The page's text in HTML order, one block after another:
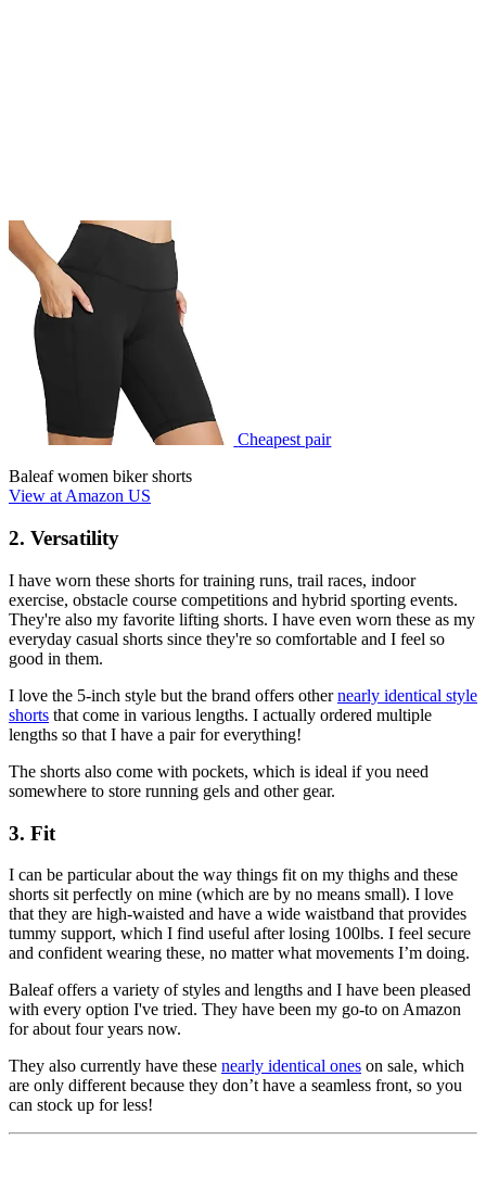
Cheapest pair
Baleaf women biker shorts
View at Amazon US
2. Versatility
I have worn these shorts for training runs, trail races, indoor
exercise, obstacle course competitions and hybrid sporting events.
They're also my favorite lifting shorts. I have even worn these as my
everyday casual shorts since they're so comfortable and I feel so
good in them.
I love the 5-inch style but the brand offers othernearly identical style
shorts that come in various lengths. I actually ordered multiple
lengths so that I have a pair for everything!
The shorts also come with pockets, which is ideal if you need
somewhere to store running gels and other gear.
3. Fit
I can be particular about the way things fit on my thighs and these
shorts sit perfectly on mine (which are by no means small). I love
that they are high-waisted and have a wide waistband that provides
tummy support, which I find useful after losing 100lbs. I feel secure
and confident wearing these, no matter what movements I’m doing.
Baleaf offers a variety of styles and lengths and I have been pleased
with every option I've tried. They have been my go-to on Amazon
for about four years now.
They also currently have these nearly identical ones on sale, which
are only different because they don’t have a seamless front, so you
can stock up for less!